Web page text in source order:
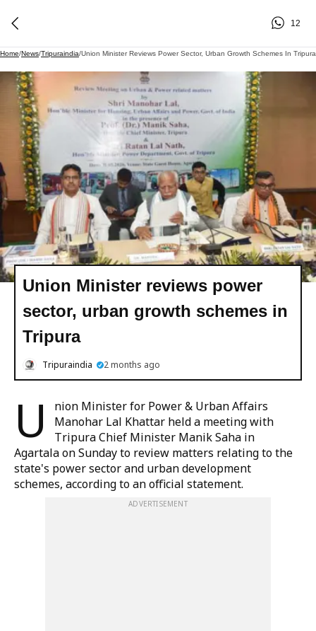
12
Home/News/Tripuraindia/Union Minister Reviews Power Sector, Urban Growth Schemes In Tripura
Union Minister reviews power
sector, urban growth schemes in
Tripura
Tripuraindia 2 months ago
U
nion Minister for Power & Urban Affairs
Manohar Lal Khattar held a meeting with
Tripura Chief Minister Manik Saha in
Agartala on Sunday to review matters relating to the
state's power sector and urban development
schemes, according to an official statement.
ADVERTISEMENT